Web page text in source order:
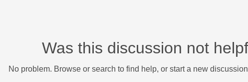
Was this discussion not
No problem. Browse or search to find help, or start a new